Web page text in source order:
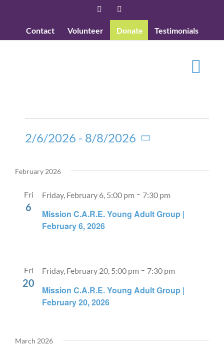
content
Facebook
Contact Volunteer Donate Testimonials
Events
2/6/2026 - 8/8/2026
date.
February 2026
Fri
6
Mission C.A.R.E. Young Adult Group |
February 6, 2026
Friday, February 6, 5:00 pm - 7:30 pm
Fri
20
Mission C.A.R.E. Young Adult Group |
February 20, 2026
Friday, February 20, 5:00 pm - 7:30 pm
March 2026